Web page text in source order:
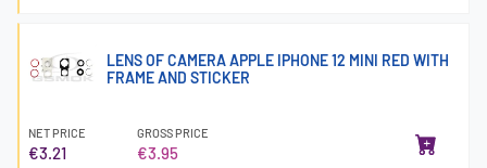
LENS OF CAMERA APPLE IPHONE 12 MINI RED WITH
FRAME AND STICKER
NET PRICE
€3.21
GROSS PRICE
€3.95